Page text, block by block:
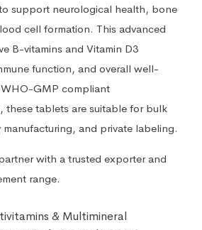
support neurological health, bone
cell formation. This advanced
B-vitamins and Vitamin D3
function, and overall well-
GMP compliant
these tablets are suitable for bulk
and private labeling.
with a trusted exporter and
range.
& Multimineral